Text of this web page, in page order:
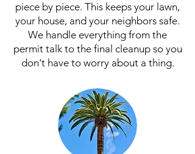
piece by piece. This keeps your lawn,
your house, and your neighbors safe.
We handle everything from the
permit talk to the final cleanup so you
don't have to worry about a thing.